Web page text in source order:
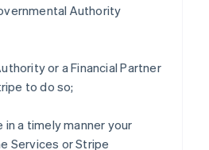
Authority
or a Financial Partner
to do so;
a timely manner your
Services or Stripe